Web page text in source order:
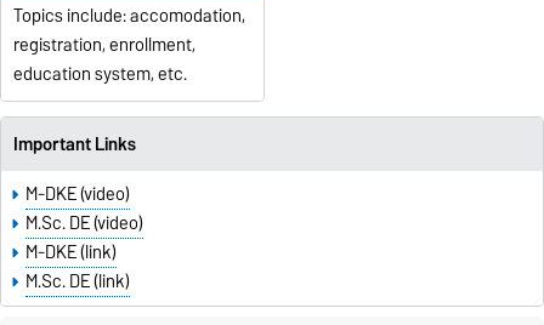
Topics include: accomodation,
registration, enrollment,
education system, etc.
Important Links
M-DKE (video)
M.Sc. DE (video)
M-DKE (link)
M.Sc. DE (link)